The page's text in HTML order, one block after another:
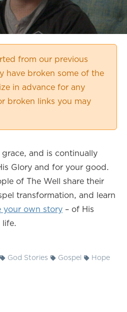
from our previous
have broken some of the
in advance for any
broken links you may
and is continually
Glory and for your good.
of The Well share their
transformation, and learn
your own story – of His
life.
God Stories Gospel
Hope